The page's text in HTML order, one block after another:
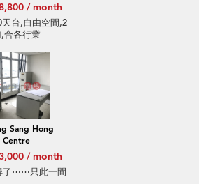
/ month
台,自由空間,2
合各行業
Sang Hong
Centre
/ month
了⋯⋯只此一間